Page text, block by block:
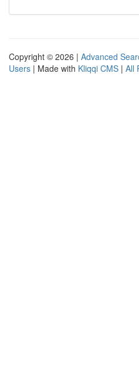
Copyright © 2026 | Advanced
Users | Made with Kliqqi CMS | All